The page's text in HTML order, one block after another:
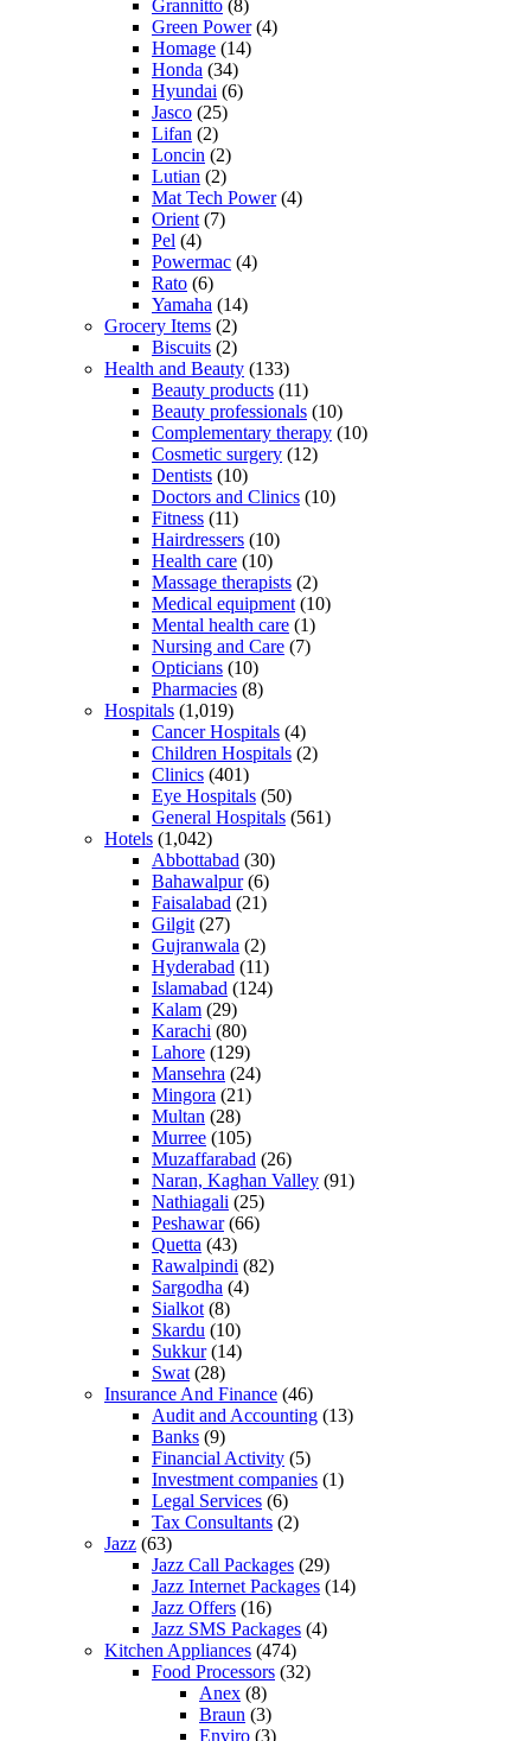
Grannitto (8)
Green Power(4)
Homage (14)
Honda (34)
Hyundai (6)
Jasco (25)
Lifan (2)
Loncin (2)
Lutian (2)
Mat Tech Power(4)
Orient (7)
Pel (4)
Powermac (4)
Rato (6)
Yamaha (14)
Grocery Items (2)
Biscuits (2)
Health and Beauty (133)
Beauty products (11)
Beauty professionals (10)
Complementary therapy (10)
Cosmetic surgery (12)
Dentists (10)
Doctors and Clinics (10)
Fitness (11)
Hairdressers (10)
Health care (10)
Massage therapists (2)
Medical equipment (10)
Mental health care (1)
Nursing and Care (7)
Opticians (10)
Pharmacies (8)
Hospitals (1,019)
Cancer Hospitals (4)
Children Hospitals (2)
Clinics (401)
Eye Hospitals (50)
General Hospitals (561)
Hotels (1,042)
Abbottabad (30)
Bahawalpur(6)
Faisalabad (21)
Gilgit (27)
Gujranwala (2)
Hyderabad (11)
Islamabad (124)
Kalam (29)
Karachi (80)
Lahore (129)
Mansehra (24)
Mingora (21)
Multan (28)
Murree (105)
Muzaffarabad (26)
Naran, Kaghan Valley (91)
Nathiagali (25)
Peshawar(66)
Quetta (43)
Rawalpindi (82)
Sargodha (4)
Sialkot (8)
Skardu (10)
Sukkur(14)
Swat (28)
Insurance And Finance (46)
Audit and Accounting (13)
Banks (9)
Financial Activity (5)
Investment companies (1)
Legal Services (6)
Tax Consultants (2)
Jazz (63)
Jazz Call Packages (29)
Jazz Internet Packages (14)
Jazz Offers (16)
Jazz SMS Packages (4)
Kitchen Appliances (474)
Food Processors (32)
Anex (8)
Braun (3)
Enviro (3)